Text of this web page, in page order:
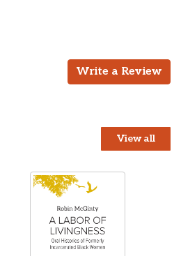
Write a Review
View all